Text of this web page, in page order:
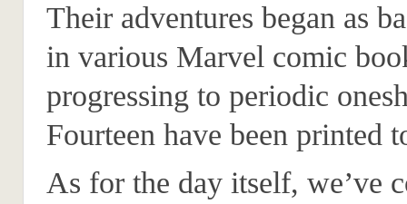
Their adventures began as
in various Marvel comic
progressing to periodic
Fourteen have been printed
As for the day itself, we’ve